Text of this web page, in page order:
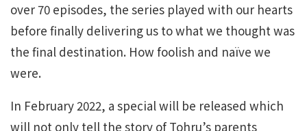
over 70 episodes, the series played with our hearts
before finally delivering us to what we thought was
the final destination. How foolish and naïve we
were.
In February 2022, a special will be released which
will not only tell the story of Tohru’s parents